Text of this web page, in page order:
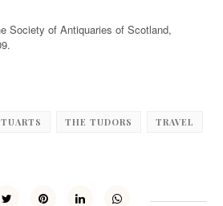
Society of Antiquaries of Scotland,
THE TUDORS TRAVEL